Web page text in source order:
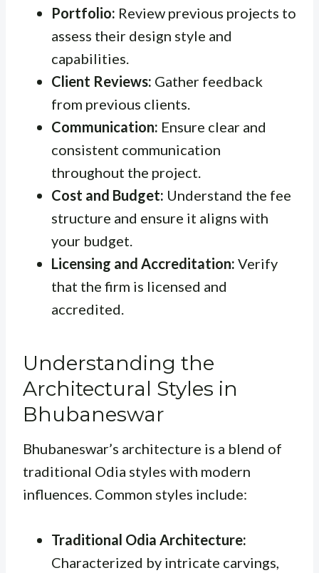
Portfolio: Review previous projects to
assess their design style and
capabilities.
Client Reviews: Gather feedback
from previous clients.
Communication: Ensure clear and
consistent communication
throughout the project.
Cost and Budget: Understand the fee
structure and ensure it aligns with
your budget.
Licensing and Accreditation: Verify
that the firm is licensed and
accredited.
Understanding the
Architectural Styles in
Bhubaneswar
Bhubaneswar’s architecture is a blend of
traditional Odia styles with modern
influences. Common styles include:
Traditional Odia Architecture:
Characterized by intricate carvings,